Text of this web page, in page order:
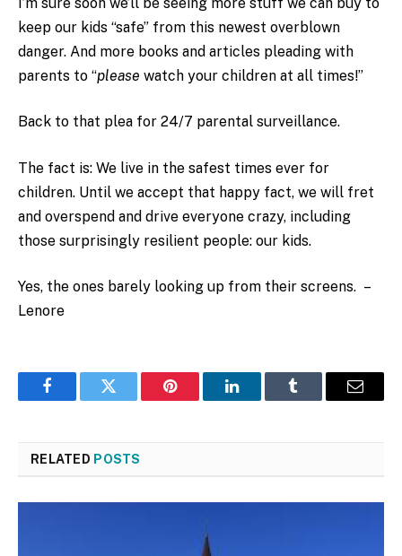
keep our kids “safe” from this newest overblown
danger. And more books and articles pleading with
parents to “please watch your children at all times!”
Back to that plea for 24/7 parental surveillance.
The fact is: We live in the safest times ever for
children. Until we accept that happy fact, we will fret
and overspend and drive everyone crazy, including
those surprisingly resilient people: our kids.
Yes, the ones barely looking up from their screens. –
Lenore
FacebookTwitter Pinterest LinkedInTumblr Email
RELATED POSTS